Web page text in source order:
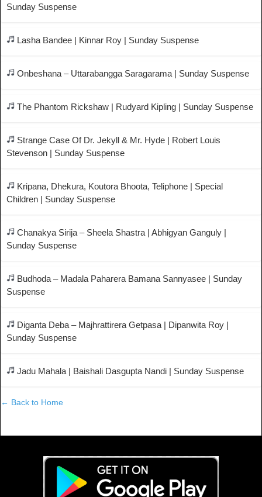
Sunday Suspense
Lasha Bandee | Kinnar Roy | Sunday Suspense
Onbeshana – Uttarabangga Saragarama | Sunday Suspense
The Phantom Rickshaw | Rudyard Kipling | Sunday Suspense
Strange Case Of Dr. Jekyll & Mr. Hyde | Robert Louis
Stevenson | Sunday Suspense
Kripana, Dhekura, Koutora Bhoota, Teliphone | Special
Children | Sunday Suspense
Chanakya Sirija – Sheela Shastra | Abhigyan Ganguly |
Sunday Suspense
Budhoda – Madala Paharera Bamana Sannyasee | Sunday
Suspense
Diganta Deba – Majhrattirera Getpasa | Dipanwita Roy |
Sunday Suspense
Jadu Mahala | Baishali Dasgupta Nandi | Sunday Suspense
← Back to Home